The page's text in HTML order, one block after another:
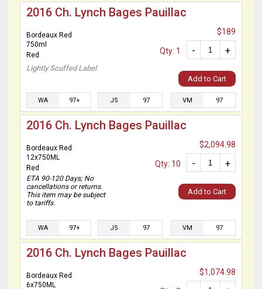
2016 Ch. Lynch Bages Pauillac
Bordeaux Red
750ml
Red
Lightly Scuffed Label
$189
+
-
Qty: 1
Add to Cart
WA 97+ JS 97 VM 97
2016 Ch. Lynch Bages Pauillac
Bordeaux Red
12x750ML
Red
ETA 90-120 Days; No
cancellations or returns.
This item may be subject
to tariffs.
$2,094.98
+
-
Qty: 10
Add to Cart
WA 97+ JS 97 VM 97
2016 Ch. Lynch Bages Pauillac
Bordeaux Red
6x750ML
$1,074.98